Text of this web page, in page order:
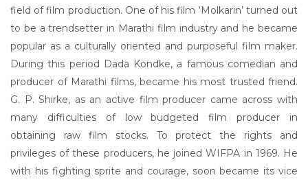
field of film production. One of his film ‘Molkarin’ turned out
to be a trendsetter in Marathi film industry and he became
popular as a culturally oriented and purposeful film maker.
During this period Dada Kondke, a famous comedian and
producer of Marathi films, became his most trusted friend.
G. P. Shirke, as an active film producer came across with
many difficulties of low budgeted film producer in
obtaining raw film stocks. To protect the rights and
privileges of these producers, he joined WIFPA in 1969. He
with his fighting sprite and courage, soon became its vice